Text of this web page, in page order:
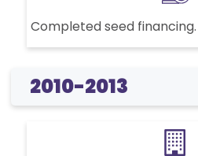
Completed seed financing.
2010-2013